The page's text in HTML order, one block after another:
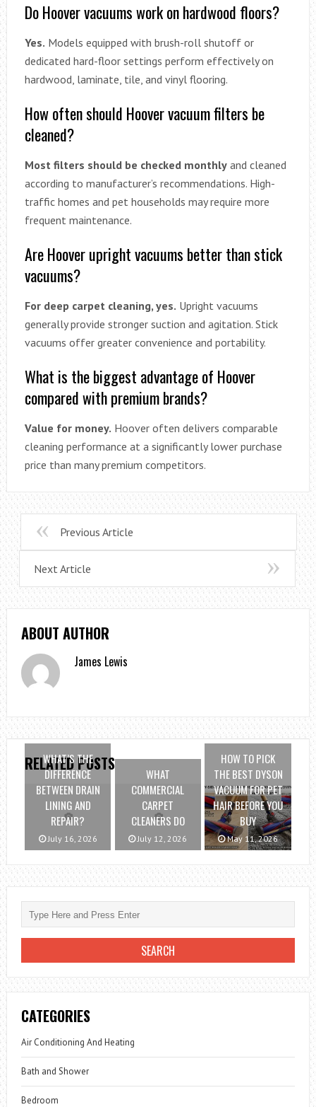
Do Hoover vacuums work on hardwood floors?
Yes. Models equipped with brush-roll shutoff or
dedicated hard-floor settings perform effectively on
hardwood, laminate, tile, and vinyl flooring.
How often should Hoover vacuum filters be
cleaned?
Most filters should be checked monthlyand cleaned
according to manufacturer’s recommendations. High-
traffic homes and pet households may require more
frequent maintenance.
Are Hoover upright vacuums better than stick
vacuums?
For deep carpet cleaning, yes. Upright vacuums
generally provide stronger suction and agitation. Stick
vacuums offer greater convenience and portability.
What is the biggest advantage of Hoover
compared with premium brands?
Value for money. Hoover often delivers comparable
cleaning performance at a significantly lower purchase
price than many premium competitors.
Previous Article
Next Article
ABOUT AUTHOR
James Lewis
RELATED POSTS
WHAT’S THE
DIFFERENCE
BETWEEN DRAIN
LINING AND
REPAIR?
July 16, 2026
WHAT
COMMERCIAL
CARPET
CLEANERS DO
July 12, 2026
HOW TO PICK
THE BEST DYSON
VACUUM FOR PET
HAIR BEFORE YOU
BUY
May 11, 2026
CATEGORIES
Air Conditioning And Heating
Bath and Shower
Bedroom